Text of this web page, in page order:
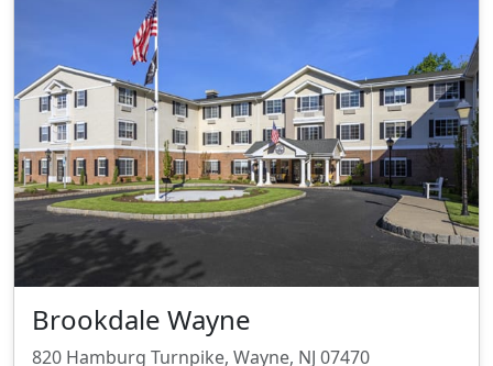
Brookdale Wayne
820 Hamburg Turnpike, Wayne, NJ 07470